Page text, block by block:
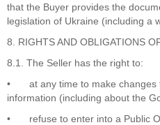
that the Buyer provides the
legislation of Ukraine (including a
8. RIGHTS AND OBLIGATIONS
8.1. The Seller has the right to:
•
at any time to make
information (including about the
•
refuse to enter into a Public